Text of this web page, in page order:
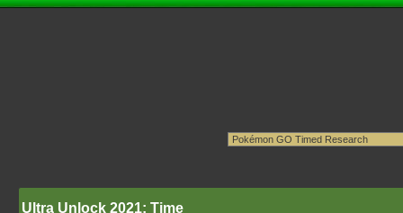
Ultra Unlock 2021: Time